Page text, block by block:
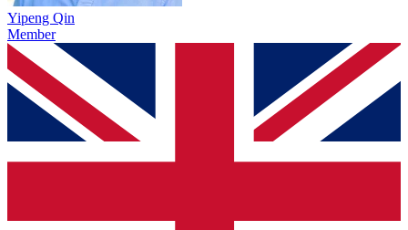
Yipeng Qin
Member